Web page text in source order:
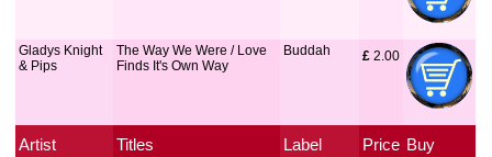
Gladys Knight
& Pips
The Way We Were / Love
Finds It's Own Way
Buddah £ 2.00
Artist Titles Label Price Buy